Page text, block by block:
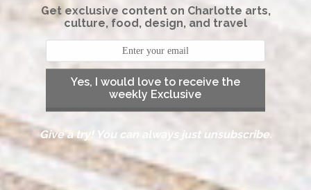
Get exclusive content on Charlotte arts,
culture, food, design, and travel
Yes, I would love to receive the
weekly Exclusive
Give a try! You can always just unsubscribe.